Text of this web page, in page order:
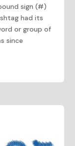
sign (#)
had its
or group of
since